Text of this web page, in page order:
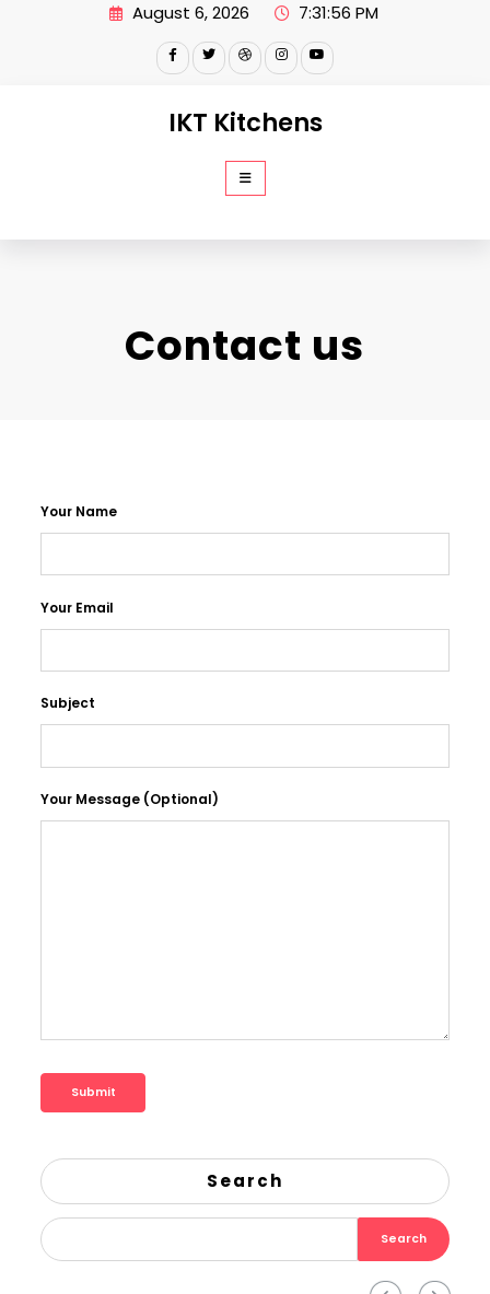
August 6, 2026 7:31:57 PM
IKT Kitchens
Contact us
Your Name
Your Email
Subject
Your Message (optional)
Search
Search